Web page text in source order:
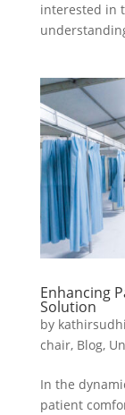
interested in
Enhancing
Solution
by
chair, Blog,
In the
patient